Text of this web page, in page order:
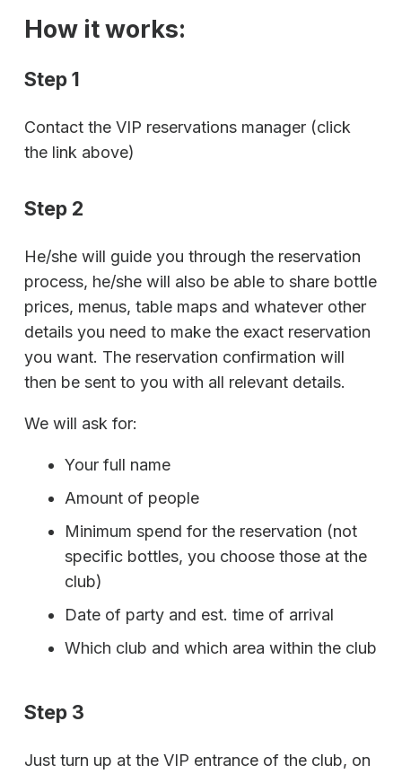
How it works:
Step 1
Contact the VIP reservations manager (click
the link above)
Step 2
He/she will guide you through the reservation
process, he/she will also be able to share bottle
prices, menus, table maps and whatever other
details you need to make the exact reservation
you want. The reservation confirmation will
then be sent to you with all relevant details.
We will ask for:
Your full name
Amount of people
Minimum spend for the reservation (not
specific bottles, you choose those at the
club)
Date of party and est. time of arrival
Which club and which area within the club
Step 3
Just turn up at the VIP entrance of the club, on